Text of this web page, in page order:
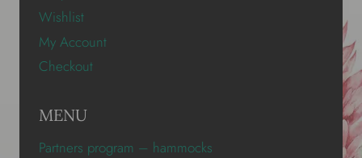
Wishlist
My Account
Checkout
MENU
Partners program – hammocks